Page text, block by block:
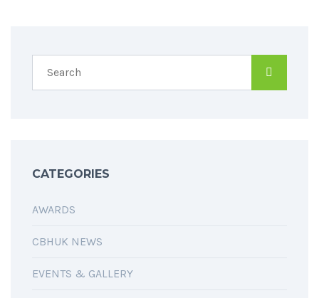
CATEGORIES
AWARDS
CBHUK NEWS
EVENTS & GALLERY